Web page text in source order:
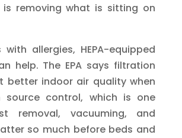
is removing what is sitting on
with allergies, HEPA-equipped
help. The EPA says filtration
better indoor air quality when
source control, which is one
removal, vacuuming, and
so much before beds and